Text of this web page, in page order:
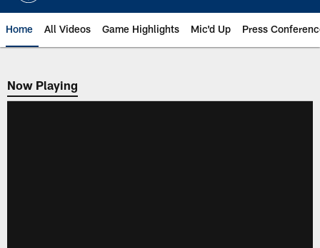
Home All Videos Game Highlights Mic'd Up Press
Now Playing
Now Playing